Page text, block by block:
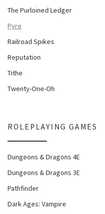
The Purloined Ledger
Pyre
Railroad Spikes
Reputation
Tithe
Twenty-One-Oh
ROLEPLAYING GAMES
Dungeons & Dragons 4E
Dungeons & Dragons 3E
Pathfinder
Dark Ages: Vampire